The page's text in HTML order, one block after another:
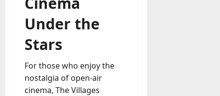
Under the
Stars
For those who enjoy the
nostalgia of open-air
cinema, The Villages